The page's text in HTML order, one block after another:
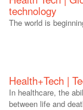
technology
The world is
Health+Tech |
In healthcare, the
between life and